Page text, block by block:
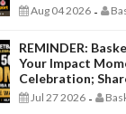
Aug 04 2026 -
REMINDER:
Your Impact
Celebration;
Jul 27 2026 -